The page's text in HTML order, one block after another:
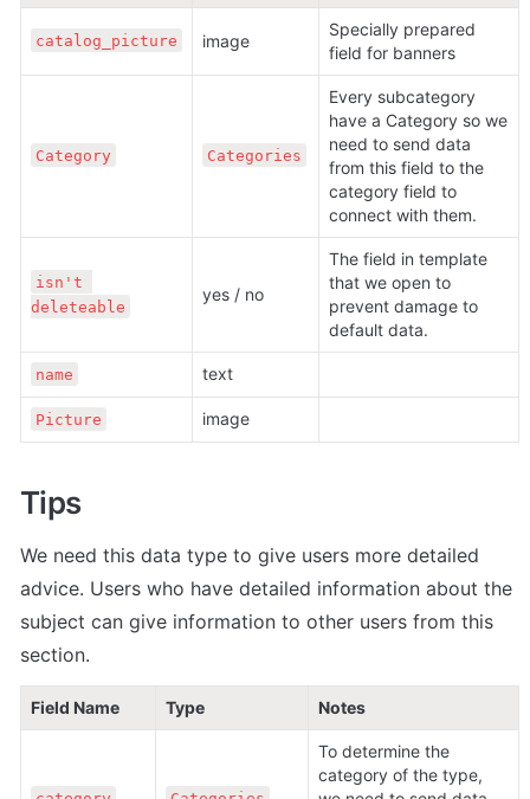
catalog_picture image
Specially prepared
field for banners
Category Categories
Every subcategory
have a Category so we
need to send data
from this field to the
category field to
connect with them.
isn't
deleteable
yes / no
The field in template
that we open to
prevent damage to
default data.
name text
Picture image
Tips
We need this data type to give users more detailed
advice. Users who have detailed information about the
subject can give information to other users from this
section.
Field Name Type Notes
To determine the
category of the type,